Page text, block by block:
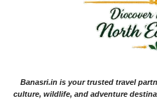
Banasri.in is your trusted travel
culture, wildlife, and adventure